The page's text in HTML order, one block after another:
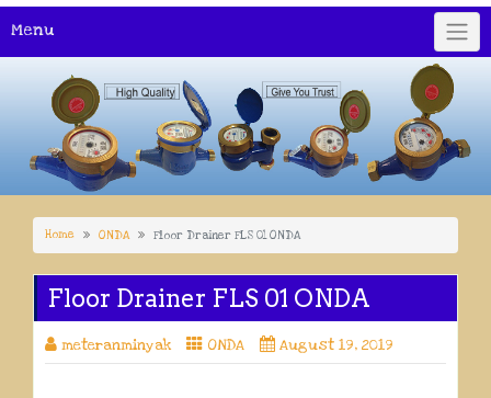
Menu
Home ONDA Floor Drainer FLS 01 ONDA
Floor Drainer FLS 01 ONDA
meteranminyak ONDA August 19, 2019